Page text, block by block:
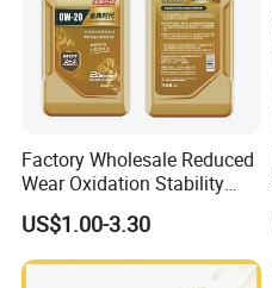
Factory Wholesale Reduced
Wear Oxidation Stability
Durable Engine Oil for
Passenger Cars
US$1.00-3.30